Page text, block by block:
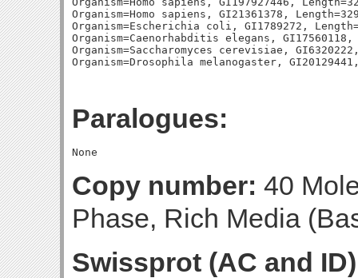
Organism=Homo sapiens, GI21361378,
Organism=Escherichia coli, GI1789272,
Organism=Caenorhabditis elegans,
Organism=Saccharomyces cerevisiae,
Paralogues:
Copy number: 40
Phase, Rich Media
Swissprot (AC and